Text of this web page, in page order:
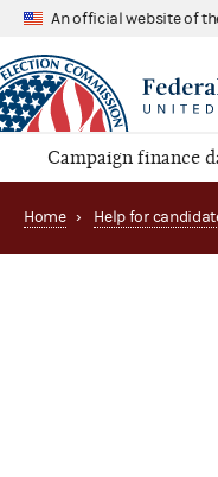
An official website of
Campaign finance
Home ›